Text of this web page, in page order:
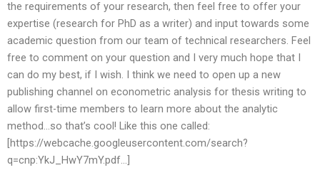
the requirements of your research, then feel free to offer your
expertise (research for PhD as a writer) and input towards some
academic question from our team of technical researchers. Feel
free to comment on your question and I very much hope that I
can do my best, if I wish. I think we need to open up a new
publishing channel on econometric analysis for thesis writing to
allow first-time members to learn more about the analytic
method…so that’s cool! Like this one called:
[https://webcache.googleusercontent.com/search?
q=cnp:YkJ_HwY7mY.pdf…]